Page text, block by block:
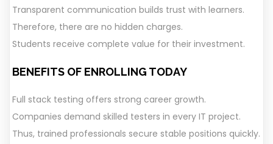
Transparent communication builds trust with learners.
Therefore, there are no hidden charges.
Students receive complete value for their investment.
BENEFITS OF ENROLLING TODAY
Full stack testing offers strong career growth.
Companies demand skilled testers in every IT project.
Thus, trained professionals secure stable positions quickly.